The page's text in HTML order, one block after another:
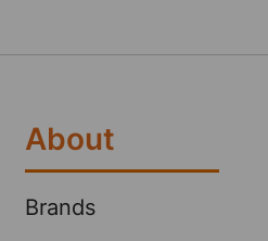
About
Brands